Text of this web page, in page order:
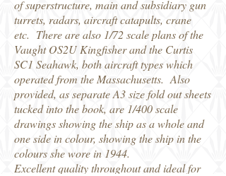
of superstructure, main and subsidiary gun
turrets, radars, aircraft catapults, crane
etc. There are also 1/72 scale plans of the
Vaught OS2U Kingfisher and the Curtis
SC1 Seahawk, both aircraft types which
operated from the Massachusetts. Also
provided, as separate A3 size fold out sheets
tucked into the book, are 1/400 scale
drawings showing the ship as a whole and
one side in colour, showing the ship in the
colours she wore in 1944.
Excellent quality throughout and ideal for